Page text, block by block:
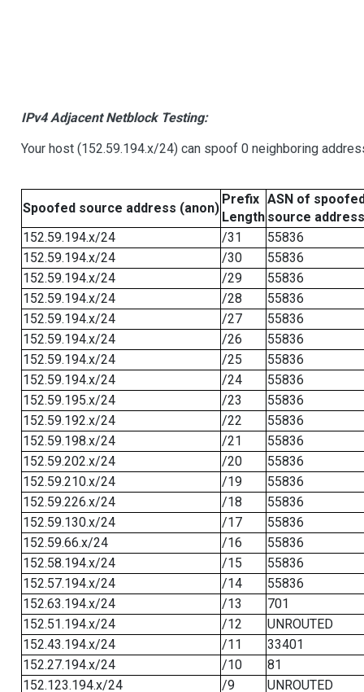
IPv4 Adjacent Netblock Testing:
Your host (152.59.194.x/24) can spoof 0 neighboring
Spoofed source address (anon)
Prefix
Length
ASN of
source address
152.59.194.x/24
/31
55836
152.59.194.x/24
/30
55836
152.59.194.x/24
/29
55836
152.59.194.x/24
/28
55836
152.59.194.x/24
/27
55836
152.59.194.x/24
/26
55836
152.59.194.x/24
/25
55836
152.59.194.x/24
/24
55836
152.59.195.x/24
/23
55836
152.59.192.x/24
/22
55836
152.59.198.x/24
/21
55836
152.59.202.x/24
/20
55836
152.59.210.x/24
/19
55836
152.59.226.x/24
/18
55836
152.59.130.x/24
/17
55836
152.59.66.x/24
/16
55836
152.58.194.x/24
/15
55836
152.57.194.x/24
/14
55836
152.63.194.x/24
/13
701
152.51.194.x/24
/12
UNROUTED
152.43.194.x/24
/11
33401
152.27.194.x/24
/10
81
152.123.194.x/24
/9 UNROUTED